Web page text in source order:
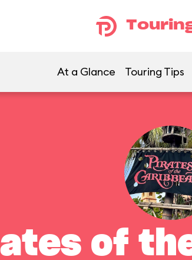
At a Glance Touring Tips
of